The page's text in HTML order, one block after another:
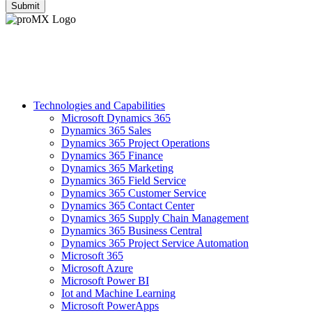
Submit
Technologies and Capabilities
Microsoft Dynamics 365
Dynamics 365 Sales
Dynamics 365 Project Operations
Dynamics 365 Finance
Dynamics 365 Marketing
Dynamics 365 Field Service
Dynamics 365 Customer Service
Dynamics 365 Contact Center
Dynamics 365 Supply Chain Management
Dynamics 365 Business Central
Dynamics 365 Project Service Automation
Microsoft 365
Microsoft Azure
Microsoft Power BI
Iot and Machine Learning
Microsoft PowerApps